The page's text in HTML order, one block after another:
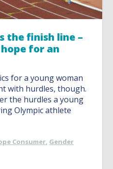
the finish line –
for an
for a young woman
with hurdles, though.
the hurdles a young
Olympic athlete
Consumer, Gender